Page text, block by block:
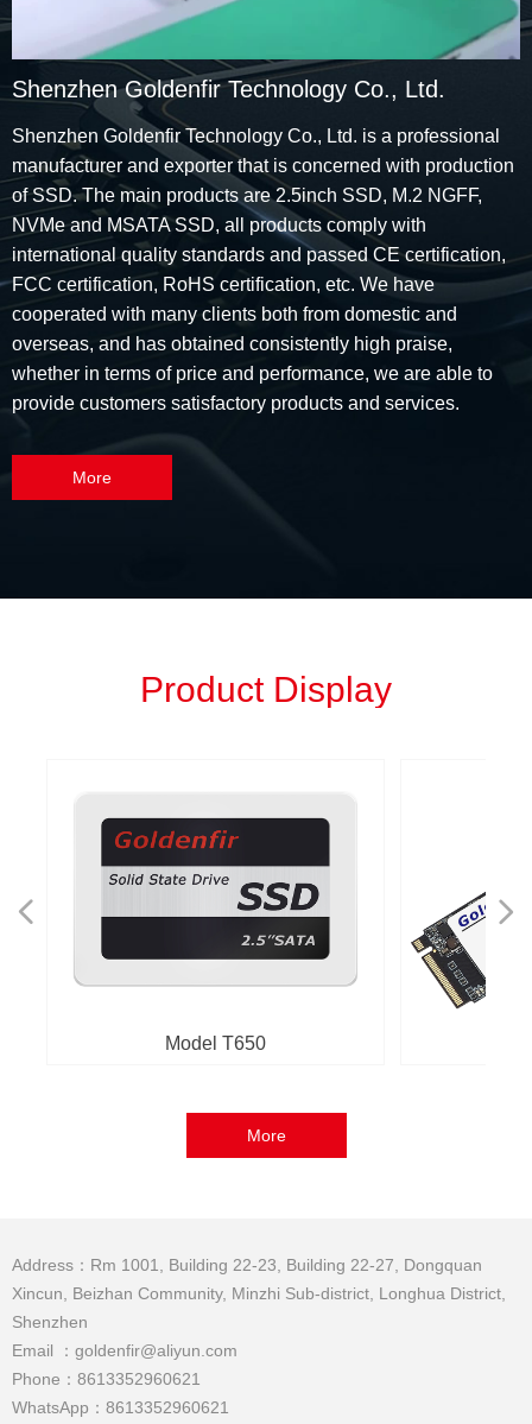
Shenzhen Goldenfir Technology Co., Ltd.
Shenzhen Goldenfir Technology Co., Ltd. is a professional
manufacturer and exporter that is concerned with production
of SSD. The main products are 2.5inch SSD, M.2 NGFF,
NVMe and MSATA SSD, all products comply with
international quality standards and passed CE certification,
FCC certification, RoHS certification, etc. We have
cooperated with many clients both from domestic and
overseas, and has obtained consistently high praise,
whether in terms of price and performance, we are able to
provide customers satisfactory products and services.
More
Model T650
넳 넲
Product Display
More
Address：Rm 1001, Building 22-23, Building 22-27, Dongquan
Xincun, Beizhan Community, Minzhi Sub-district, Longhua District,
Shenzhen
Email ：goldenfir@aliyun.com
Phone：8613352960621
WhatsApp：8613352960621